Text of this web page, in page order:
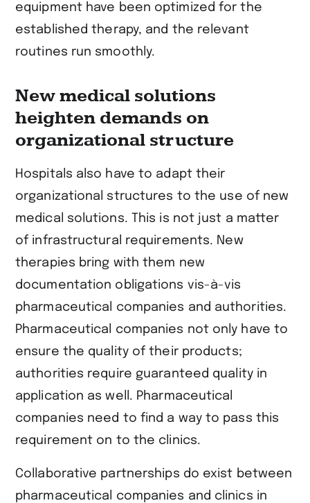
equipment have been optimized for the
established therapy, and the relevant
routines run smoothly.
New medical solutions
heighten demands on
organizational structure
Hospitals also have to adapt their
organizational structures to the use of new
medical solutions. This is not just a matter
of infrastructural requirements. New
therapies bring with them new
documentation obligations vis-à-vis
pharmaceutical companies and authorities.
Pharmaceutical companies not only have to
ensure the quality of their products;
authorities require guaranteed quality in
application as well. Pharmaceutical
companies need to find a way to pass this
requirement on to the clinics.
Collaborative partnerships do exist between
pharmaceutical companies and clinics in